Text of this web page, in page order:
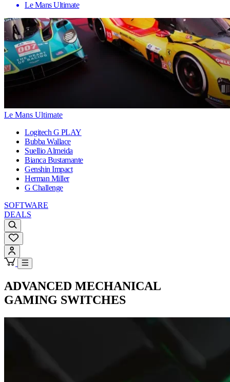
Le Mans Ultimate
Le Mans Ultimate
Logitech G PLAY
Bubba Wallace
Suellio Almeida
Bianca Bustamante
Genshin Impact
Herman Miller
G Challenge
SOFTWARE
DEALS
ADVANCED MECHANICAL
GAMING SWITCHES